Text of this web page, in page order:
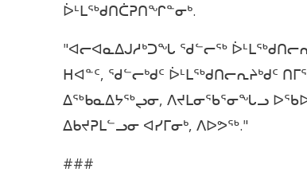
ᐆᒻᒪᖅᑯᑎᑖᕈᑎᖏᓐᓂᒃ.
"ᐊᓕᐊᓇᐃᒍᓱᒃᑐᖓ ᖁᓪᓕᖅ
ᕼᐊᓐᑦ, ᖁᓪᓕᒃᑯᑦ
ᐃᖅᑲᓇᐃᔭᖅᖢᓂ, ᐱᔪᒪᓂᖃᕐᓂᖓᓗ
ᐃᑲᔪᕈᒪᓪᓗᓂ ᐊᓯᒥᓂᒃ, ᐱᐅᕗᖅ."
###